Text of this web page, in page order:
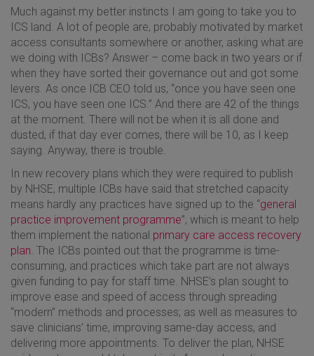
Much against my better instincts I am going to take you to
ICS land. A lot of people are, probably motivated by market
access consultants somewhere or another, asking what are
we doing with ICBs? Answer – come back in two years or if
when they have sorted their governance out and got some
levers. As once ICB CEO told us, “once you have seen one
ICS, you have seen one ICS.” And there are 42 of the things
at the moment. There will not be when it is all done and
dusted, if that day ever comes, there will be 10, as I keep
saying. Anyway, there is trouble.
In new recovery plans which they were required to publish
by NHSE, multiple ICBs have said that stretched capacity
means hardly any practices have signed up to the “general
practice improvement programme”, which is meant to help
them implement the national primary care access recovery
plan. The ICBs pointed out that the programme is time-
consuming, and practices which take part are not always
given funding to pay for staff time. NHSE’s plan sought to
improve ease and speed of access through spreading
“modern” methods and processes; as well as measures to
save clinicians’ time, improving same-day access, and
delivering more appointments. To deliver the plan, NHSE